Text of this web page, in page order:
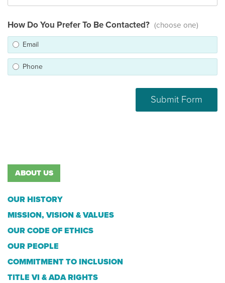
How Do You Prefer To Be Contacted? (choose one)
Email
Phone
ABOUT US
OUR HISTORY
MISSION, VISION & VALUES
OUR CODE OF ETHICS
OUR PEOPLE
COMMITMENT TO INCLUSION
TITLE VI & ADA RIGHTS